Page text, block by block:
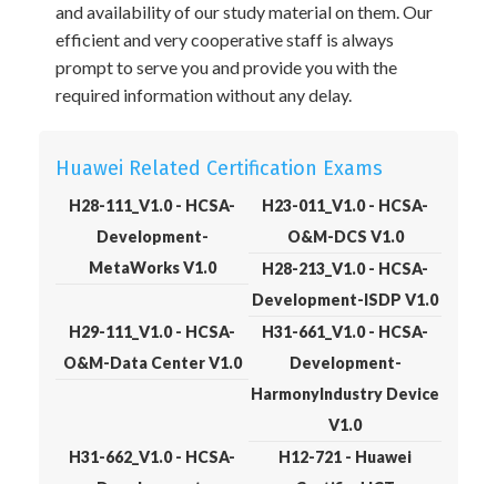
and availability of our study material on them. Our
efficient and very cooperative staff is always
prompt to serve you and provide you with the
required information without any delay.
Huawei Related Certification Exams
H28-111_V1.0 - HCSA-
Development-
MetaWorks V1.0
H23-011_V1.0 - HCSA-
O&M-DCS V1.0
H28-213_V1.0 - HCSA-
Development-ISDP V1.0
H29-111_V1.0 - HCSA-
O&M-Data Center V1.0
H31-661_V1.0 - HCSA-
Development-
HarmonyIndustry Device
V1.0
H31-662_V1.0 - HCSA-
H12-721 - Huawei